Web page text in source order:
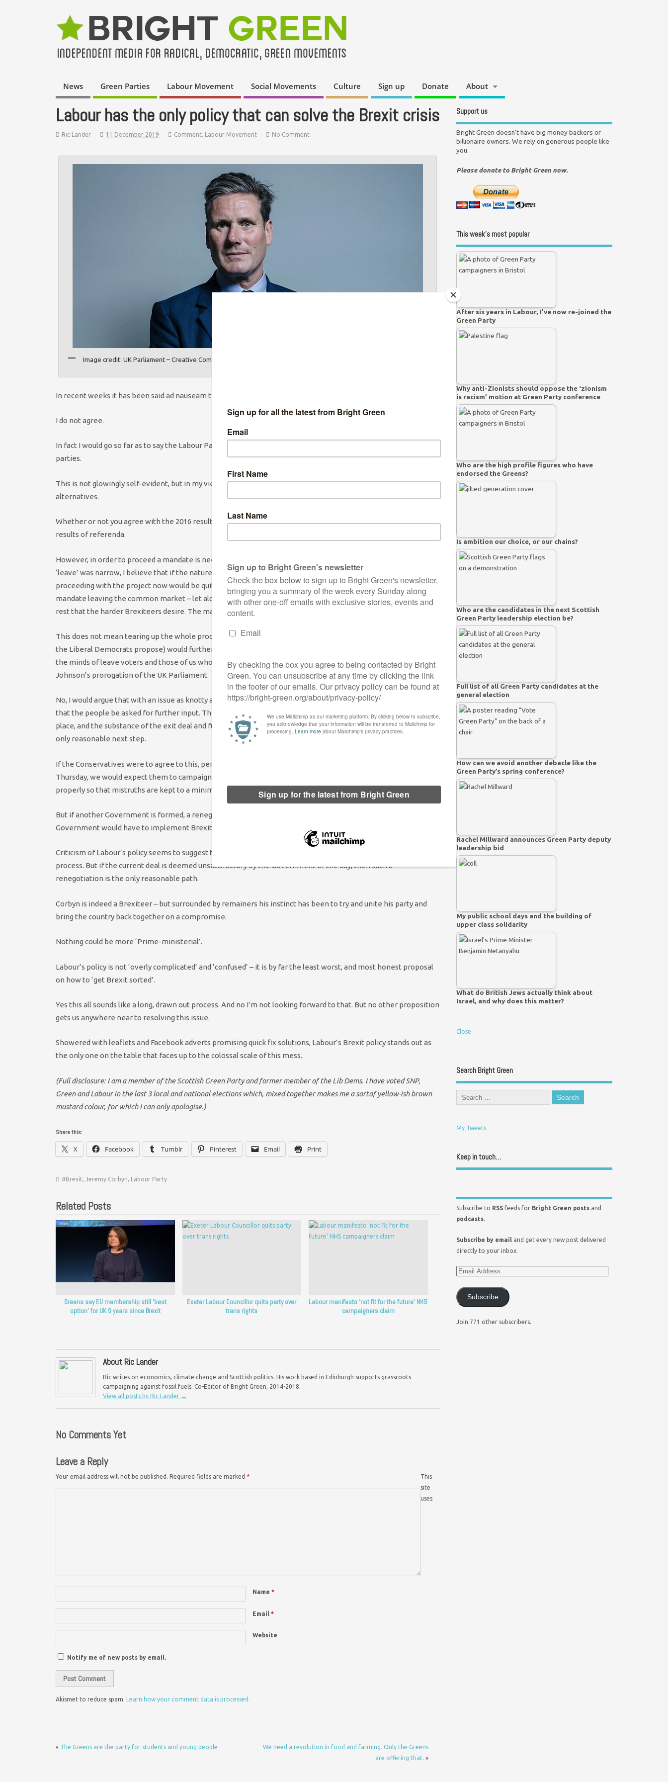
News Green Parties Labour Movement Social Movements Culture Sign up Donate About
Labour has the only policy that can solve the Brexit crisis
Ric Lander 11 December 2019 Comment, Labour Movement No Comment
Image credit: UK Parliament – Creative Commons
In recent weeks it has been said ad nauseam that Labour’s main problem in this election is it’s Brexit policy.
I do not agree.
In fact I would go so far as to say the Labour Party has, by a country mile, the best Brexit policy of the main
parties.
This is not glowingly self-evident, but in my view it this can be established by elimination all possible
alternatives.
Whether or not you agree with the 2016 result, I believe it’s reasonable to expect politicians seek to abide by the
results of referenda.
However, in order to proceed a mandate is needed for whatever is to be negotiated. Although the margin for
‘leave’ was narrow, I believe that if the nature of Brexit had been clear during the referendum debate
proceeding with the project now would be quite reasonable. But it is arguable the leave vote did not even
mandate leaving the common market – let alone cutting regulation, environmental and labour standards all the
rest that the harder Brexiteers desire. The mandate is fuzzy at best.
This does not mean tearing up the whole process. Revoking article 50, with no proposed second referendum (as
the Liberal Democrats propose) would further damage the credibility of the British political establishment in
the minds of leave voters and those of us who believe in due process. It is almost as outrageous a proposition as
Johnson’s prorogation of the UK Parliament.
No, I would argue that with an issue as knotty and constitutionally complex as leaving the EU, it seems fair to me
that the people be asked for further input. There is no absolute case here, but with a narrow mandate in the first
place, and the substance of the exit deal and future trade deal so contentious, a second referendum feels like the
only reasonable next step.
If the Conservatives were to agree to this, perhaps to try and break through another hung Parliament after
Thursday, we would expect them to campaign to leave on the basis of Johnson’s deal. If the vote is regulated
properly so that mistruths are kept to a minimum that would be quite fair in my view.
But if another Government is formed, a renegotiation, however small, should be expected. Any new
Government would have to implement Brexit and so should have the opportunity to shape it.
Criticism of Labour’s policy seems to suggest that renegotiation is a bad idea because it will further drag out the
process. But if the current deal is deemed unsatisfactory by the Government of the day, then such a
renegotiation is the only reasonable path.
Corbyn is indeed a Brexiteer – but surrounded by remainers his instinct has been to try and unite his party and
bring the country back together on a compromise.
Nothing could be more ‘Prime-ministerial’.
Labour’s policy is not ‘overly complicated’ and ‘confused’ – it is by far the least worst, and most honest proposal
on how to ‘get Brexit sorted’.
Yes this all sounds like a long, drawn out process. And no I’m not looking forward to that. But no other proposition
gets us anywhere near to resolving this issue.
Showered with leaflets and Facebook adverts promising quick fix solutions, Labour’s Brexit policy stands out as
the only one on the table that faces up to the colossal scale of this mess.
(Full disclosure: I am a member of the Scottish Green Party and former member of the Lib Dems. I have voted SNP,
Green and Labour in the last 3 local and national elections which, mixed together makes me a sortof yellow-ish brown
mustard colour, for which I can only apologise.)
Share this:
X Facebook Tumblr Pinterest Email Print
#Brexit, Jeremy Corbyn, Labour Party
Related Posts
Greens say EU membership still ‘best
option’ for UK 5 years since Brexit
Exeter Labour Councillor quits party over
trans rights
Labour manifesto ‘not fit for the future’ NHS
campaigners claim
About Ric Lander
Ric writes on economics, climate change and Scottish politics. His work based in Edinburgh supports grassroots
campaigning against fossil fuels. Co-Editor of Bright Green, 2014-2018.
View all posts by Ric Lander →
No Comments Yet
Leave a Reply
Your email address will not be published. Required fields are marked *
Name *
Email *
Website
Notify me of new posts by email.
This
site
uses
Akismet to reduce spam. Learn how your comment data is processed.
« The Greens are the party for students and young people
We need a revolution in food and farming. Only the Greens
are offering that. »
Support us
Bright Green doesn't have big money backers or
billionaire owners. We rely on generous people like
you.
Please donate to Bright Green now.
This week’s most popular
After six years in Labour, I’ve now re-joined the
Green Party
Why anti-Zionists should oppose the ‘zionism
is racism’ motion at Green Party conference
Who are the high profile figures who have
endorsed the Greens?
Is ambition our choice, or our chains?
Who are the candidates in the next Scottish
Green Party leadership election be?
Full list of all Green Party candidates at the
general election
How can we avoid another debacle like the
Green Party’s spring conference?
Rachel Millward announces Green Party deputy
leadership bid
My public school days and the building of
upper class solidarity
What do British Jews actually think about
Israel, and why does this matter?
Close
Search Bright Green
My Tweets
Keep in touch…
Subscribe to RSS feeds for Bright Green posts and
podcasts.
Subscribe by email and get every new post delivered
directly to your inbox.
Subscribe
Join 771 other subscribers.